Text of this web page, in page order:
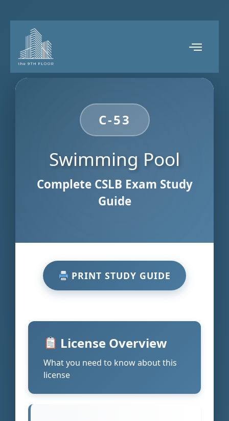
C-53
Swimming Pool
Complete CSLB Exam Study
Guide
PRINT STUDY GUIDE
License Overview
What you need to know about this
license